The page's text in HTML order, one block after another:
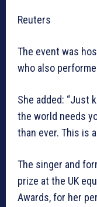
Reuters
The event was
who also
She added: “Just
the world needs
than ever. This is
The singer and
prize at the UK
Awards, for her